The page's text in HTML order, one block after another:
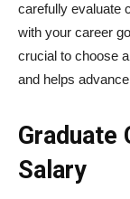
carefully evaluate
with your career
crucial to choose
and helps
Graduate
Salary